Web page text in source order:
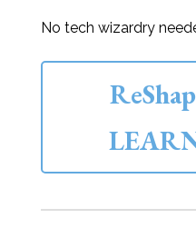
No tech wizardry